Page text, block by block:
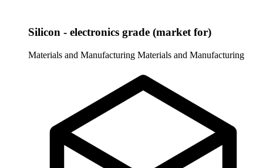
Silicon - electronics grade (market for)
Materials and Manufacturing Materials and Manufacturing